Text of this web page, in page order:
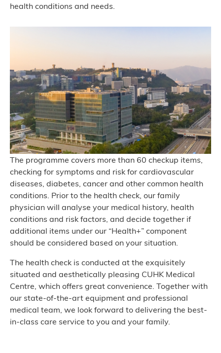
health conditions and needs.
The programme covers more than 60 checkup items,
checking for symptoms and risk for cardiovascular
diseases, diabetes, cancer and other common health
conditions. Prior to the health check, our family
physician will analyse your medical history, health
conditions and risk factors, and decide together if
additional items under our “Health+” component
should be considered based on your situation.
The health check is conducted at the exquisitely
situated and aesthetically pleasing CUHK Medical
Centre, which offers great convenience. Together with
our state-of-the-art equipment and professional
medical team, we look forward to delivering the best-
in-class care service to you and your family.